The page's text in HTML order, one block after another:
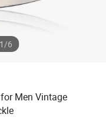
1/6
Men Vintage